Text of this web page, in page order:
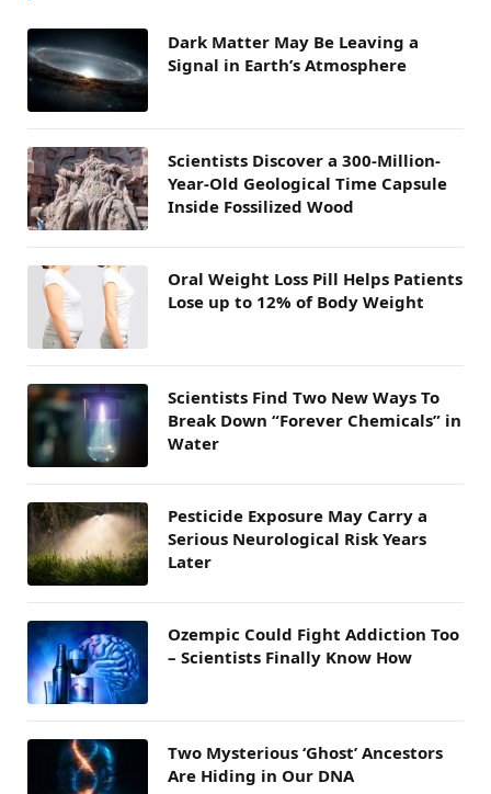
Dark Matter May Be Leaving a
Signal in Earth’s Atmosphere
Scientists Discover a 300-Million-
Year-Old Geological Time Capsule
Inside Fossilized Wood
Oral Weight Loss Pill Helps Patients
Lose up to 12% of Body Weight
Scientists Find Two New Ways To
Break Down “Forever Chemicals” in
Water
Pesticide Exposure May Carry a
Serious Neurological Risk Years
Later
Ozempic Could Fight Addiction Too
– Scientists Finally Know How
Two Mysterious ‘Ghost’ Ancestors
Are Hiding in Our DNA